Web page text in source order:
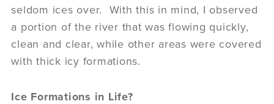
seldom ices over. With this in mind, I observed
a portion of the river that was flowing quickly,
clean and clear, while other areas were covered
with thick icy formations.
Ice Formations in Life?